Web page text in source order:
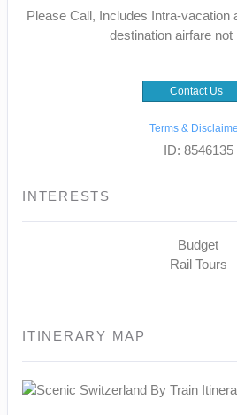
Please Call, Includes Intra-vacation
destination airfare not
Contact Us
Terms &
ID: 8546135
INTERESTS
Budget
Rail Tours
ITINERARY MAP